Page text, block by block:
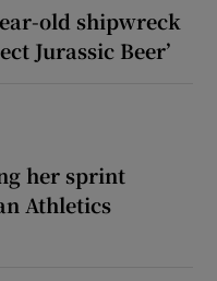
old shipwreck
Jurassic Beer’
her sprint
Athletics